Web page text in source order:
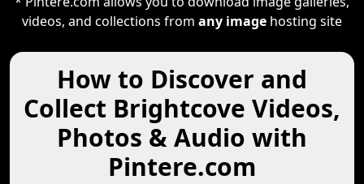
videos, and collections from any image hosting site
How to Discover and
Collect Brightcove Videos,
Photos & Audio with
Pintere.com